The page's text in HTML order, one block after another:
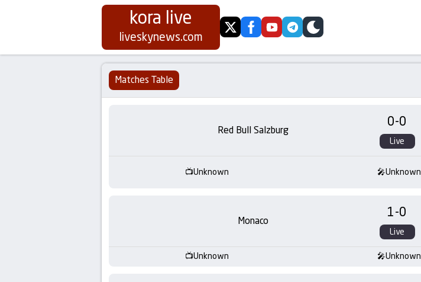
Koora
Live
|
kora live
liveskynews.com twitterfacebookyoutubetelegram
skin
Matches Table
Red Bull Salzburg 0-0
Live
Unknown Unknown
Monaco 1-0
Live
Unknown Unknown